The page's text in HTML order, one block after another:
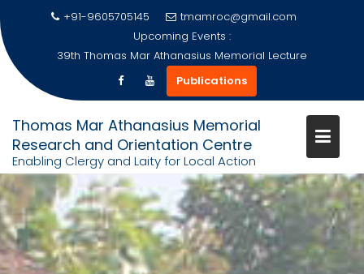
Skip
to
content
+91-9605705145
tmamroc@gmail.com
Upcoming Events :
39th Thomas Mar Athanasius Memorial Lecture
Publications
Thomas Mar Athanasius Memorial
Research and Orientation Centre
Enabling Clergy and Laity for Local Action